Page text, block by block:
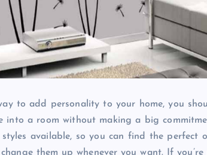
to add personality to your home, you
into a room without making a big
available, so you can find the perfect
them up whenever you want. If